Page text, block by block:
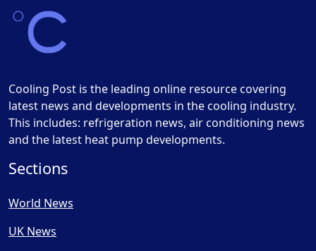
Cooling Post is the leading online resource covering
latest news and developments in the cooling industry.
This includes: refrigeration news, air conditioning news
and the latest heat pump developments.
Sections
World News
UK News